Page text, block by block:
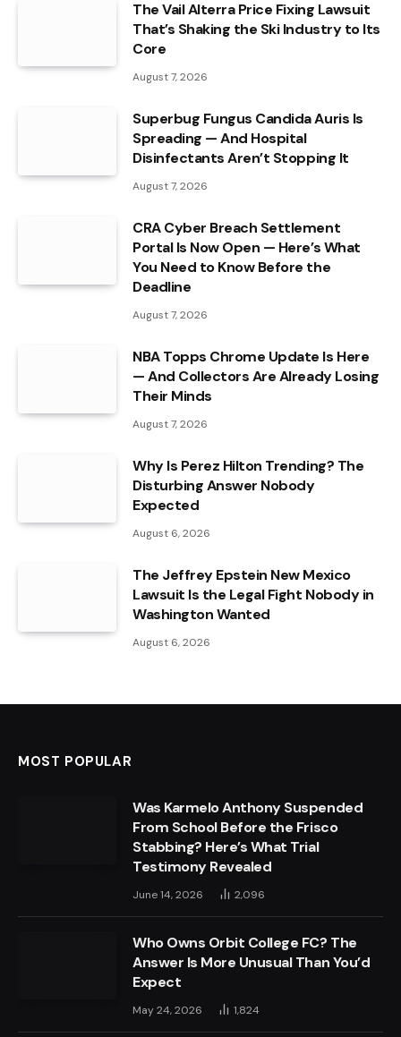
The Vail Alterra Price Fixing Lawsuit
That’s Shaking the Ski Industry to Its
Core
August 7, 2026
Superbug Fungus Candida Auris Is
Spreading — And Hospital
Disinfectants Aren’t Stopping It
August 7, 2026
CRA Cyber Breach Settlement
Portal Is Now Open — Here’s What
You Need to Know Before the
Deadline
August 7, 2026
NBA Topps Chrome Update Is Here
— And Collectors Are Already Losing
Their Minds
August 7, 2026
Why Is Perez Hilton Trending? The
Disturbing Answer Nobody
Expected
August 6, 2026
The Jeffrey Epstein New Mexico
Lawsuit Is the Legal Fight Nobody in
Washington Wanted
August 6, 2026
MOST POPULAR
Was Karmelo Anthony Suspended
From School Before the Frisco
Stabbing? Here’s What Trial
Testimony Revealed
June 14, 2026 2,096
Who Owns Orbit College FC? The
Answer Is More Unusual Than You’d
Expect
May 24, 2026 1,824